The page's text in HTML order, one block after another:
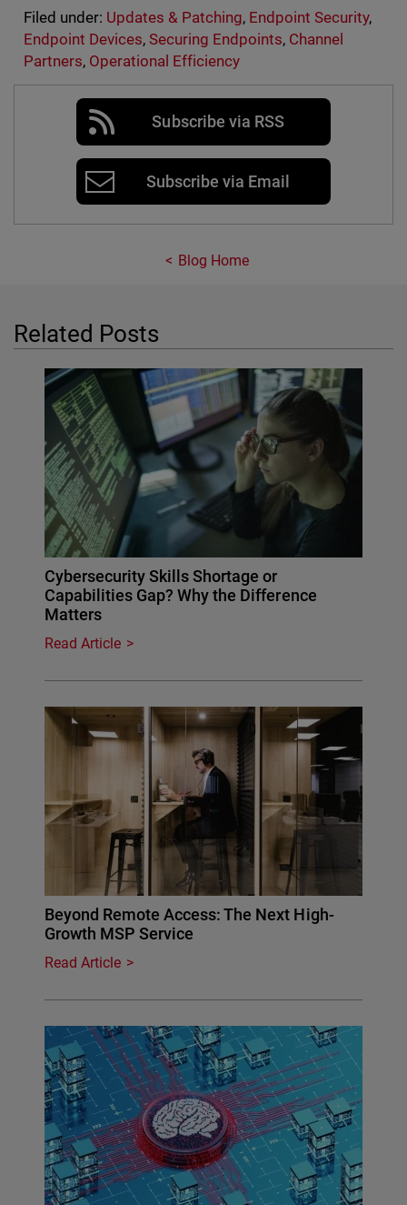
Filed under: Updates & Patching, Endpoint Security,
Endpoint Devices, Securing Endpoints, Channel
Partners, Operational Efficiency
Subscribe via RSS
Subscribe via Email
Blog Home
Related Posts
Cybersecurity Skills Shortage or
Capabilities Gap? Why the Difference
Matters
Read Article
Beyond Remote Access: The Next High-
Growth MSP Service
Read Article